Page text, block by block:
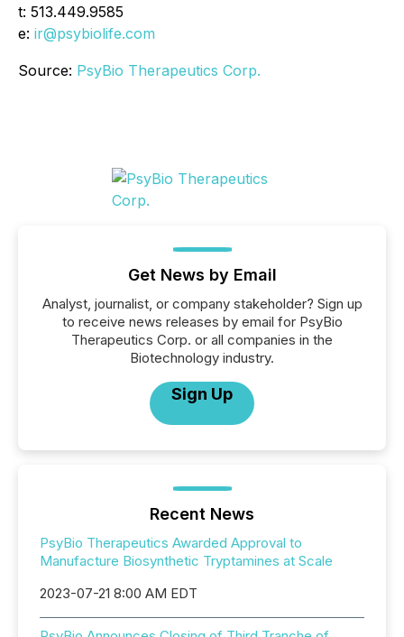
t: 513.449.9585
e: ir@psybiolife.com
Source: PsyBio Therapeutics Corp.
Get News by Email
Analyst, journalist, or company stakeholder? Sign up
to receive news releases by email for PsyBio
Therapeutics Corp. or all companies in the
Biotechnology industry.
Sign Up
Recent News
PsyBio Therapeutics Awarded Approval to
Manufacture Biosynthetic Tryptamines at Scale
2023-07-21 8:00 AM EDT